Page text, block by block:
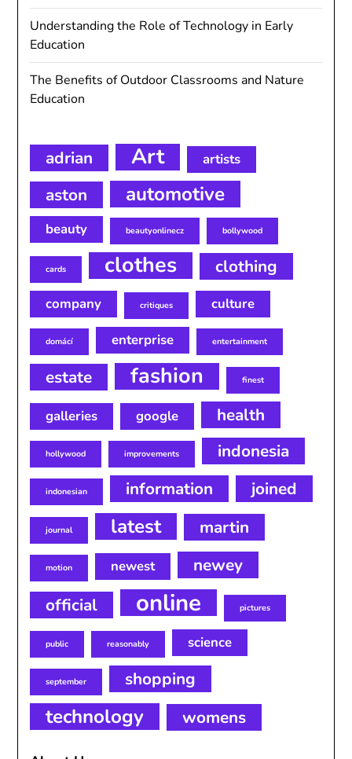
Understanding the Role of Technology in Early
Education
The Benefits of Outdoor Classrooms and Nature
Education
adrian Art artists
aston automotive
beauty beautyonlinecz bollywood
cards clothes clothing
company critiques culture
domácí enterprise entertainment
estate fashion finest
galleries google health
hollywood improvements indonesia
indonesian information joined
journal latest martin
motion newest
newey
official
online pictures
public reasonably science
september shopping
technology womens